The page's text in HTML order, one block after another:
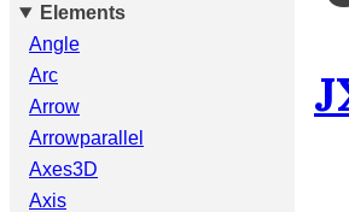
Elements
Angle
Arc
Arrow
Arrowparallel
Axes3D
Axis